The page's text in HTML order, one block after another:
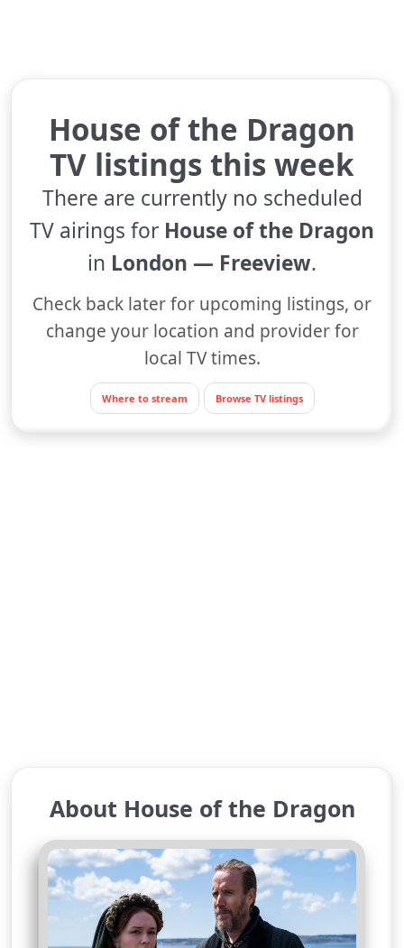
House of the Dragon
TV listings this week
There are currently no scheduled
TV airings for House of the Dragon
in London — Freeview.
Check back later for upcoming listings, or
change your location and provider for
local TV times.
Where to stream Browse TV listings
About House of the Dragon